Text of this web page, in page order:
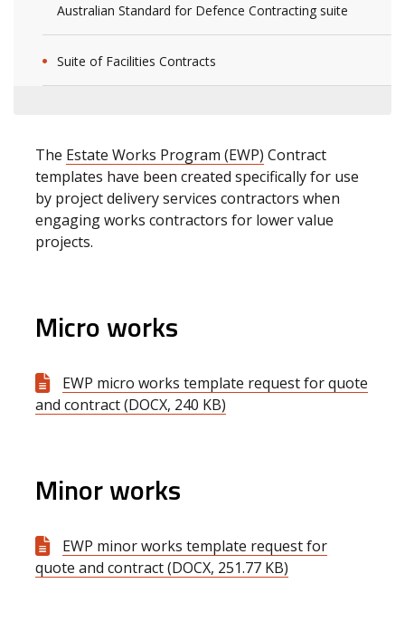
Australian Standard for Defence Contracting suite
Suite of Facilities Contracts
The Estate Works Program (EWP) Contract
templates have been created specifically for use
by project delivery services contractors when
engaging works contractors for lower value
projects.
Micro works
EWP micro works template request for quote
and contract (DOCX, 240 KB)
Minor works
EWP minor works template request for
quote and contract (DOCX, 251.77 KB)